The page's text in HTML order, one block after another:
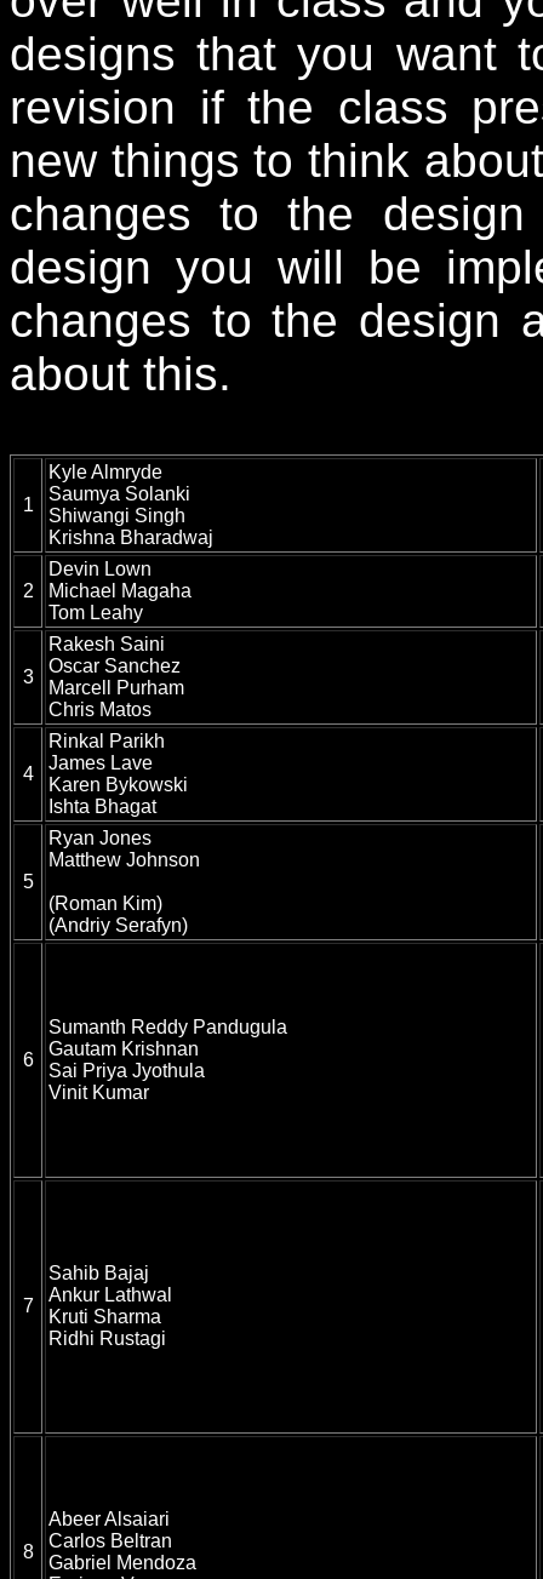
designs that you want
revision if the class
new things to think
changes to the
design you will be
changes to the design
about this.
1
Kyle Almryde
Saumya Solanki
Shiwangi Singh
Krishna Bharadwaj
2
Devin Lown
Michael Magaha
Tom Leahy
3
Rakesh Saini
Oscar Sanchez
Marcell Purham
Chris Matos
4
Rinkal Parikh
James Lave
Karen Bykowski
Ishta Bhagat
5
Ryan Jones
Matthew Johnson
(Roman Kim)
(Andriy Serafyn)
6
Sumanth Reddy Pandugula
Gautam Krishnan
Sai Priya Jyothula
Vinit Kumar
7
Sahib Bajaj
Ankur Lathwal
Kruti Sharma
Ridhi Rustagi
8
Abeer Alsaiari
Carlos Beltran
Gabriel Mendoza